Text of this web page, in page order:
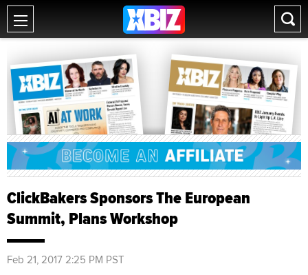
ClickBakers Sponsors The European
Summit, Plans Workshop
Feb 21, 2017 2:25 PM PST